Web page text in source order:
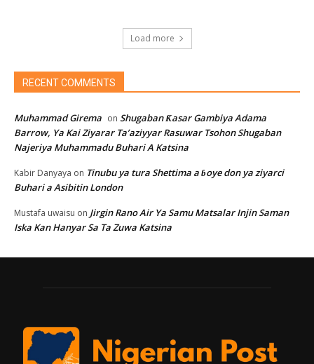
Load more
RECENT COMMENTS
Muhammad Girema on Shugaban Ƙasar Gambiya Adama
Barrow, Ya Kai Ziyarar Ta’aziyyar Rasuwar Tsohon Shugaban
Najeriya Muhammadu Buhari A Katsina
Kabir Danyaya on Tinubu ya tura Shettima a ɓoye don ya ziyarci
Buhari a Asibitin London
Mustafa uwaisu on Jirgin Rano Air Ya Samu Matsalar Injin Saman
Iska Kan Hanyar Sa Ta Zuwa Katsina